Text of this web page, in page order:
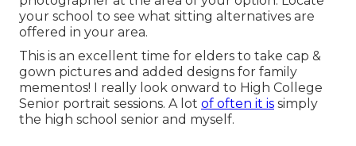
your school to see what sitting alternatives are
offered in your area.
This is an excellent time for elders to take cap &
gown pictures and added designs for family
mementos! I really look onward to High College
Senior portrait sessions. A lot of often it is simply
the high school senior and myself.